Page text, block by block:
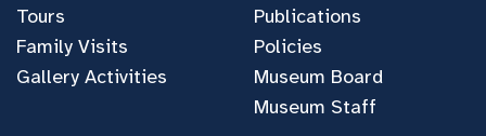
Tours
Family Visits
Gallery Activities
Publications
Policies
Museum Board
Museum Staff